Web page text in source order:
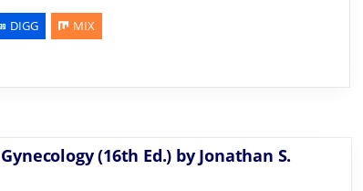
DIGG MIX
(16th Ed.) by Jonathan S.